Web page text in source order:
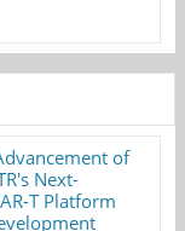
of
Next-
T Platform